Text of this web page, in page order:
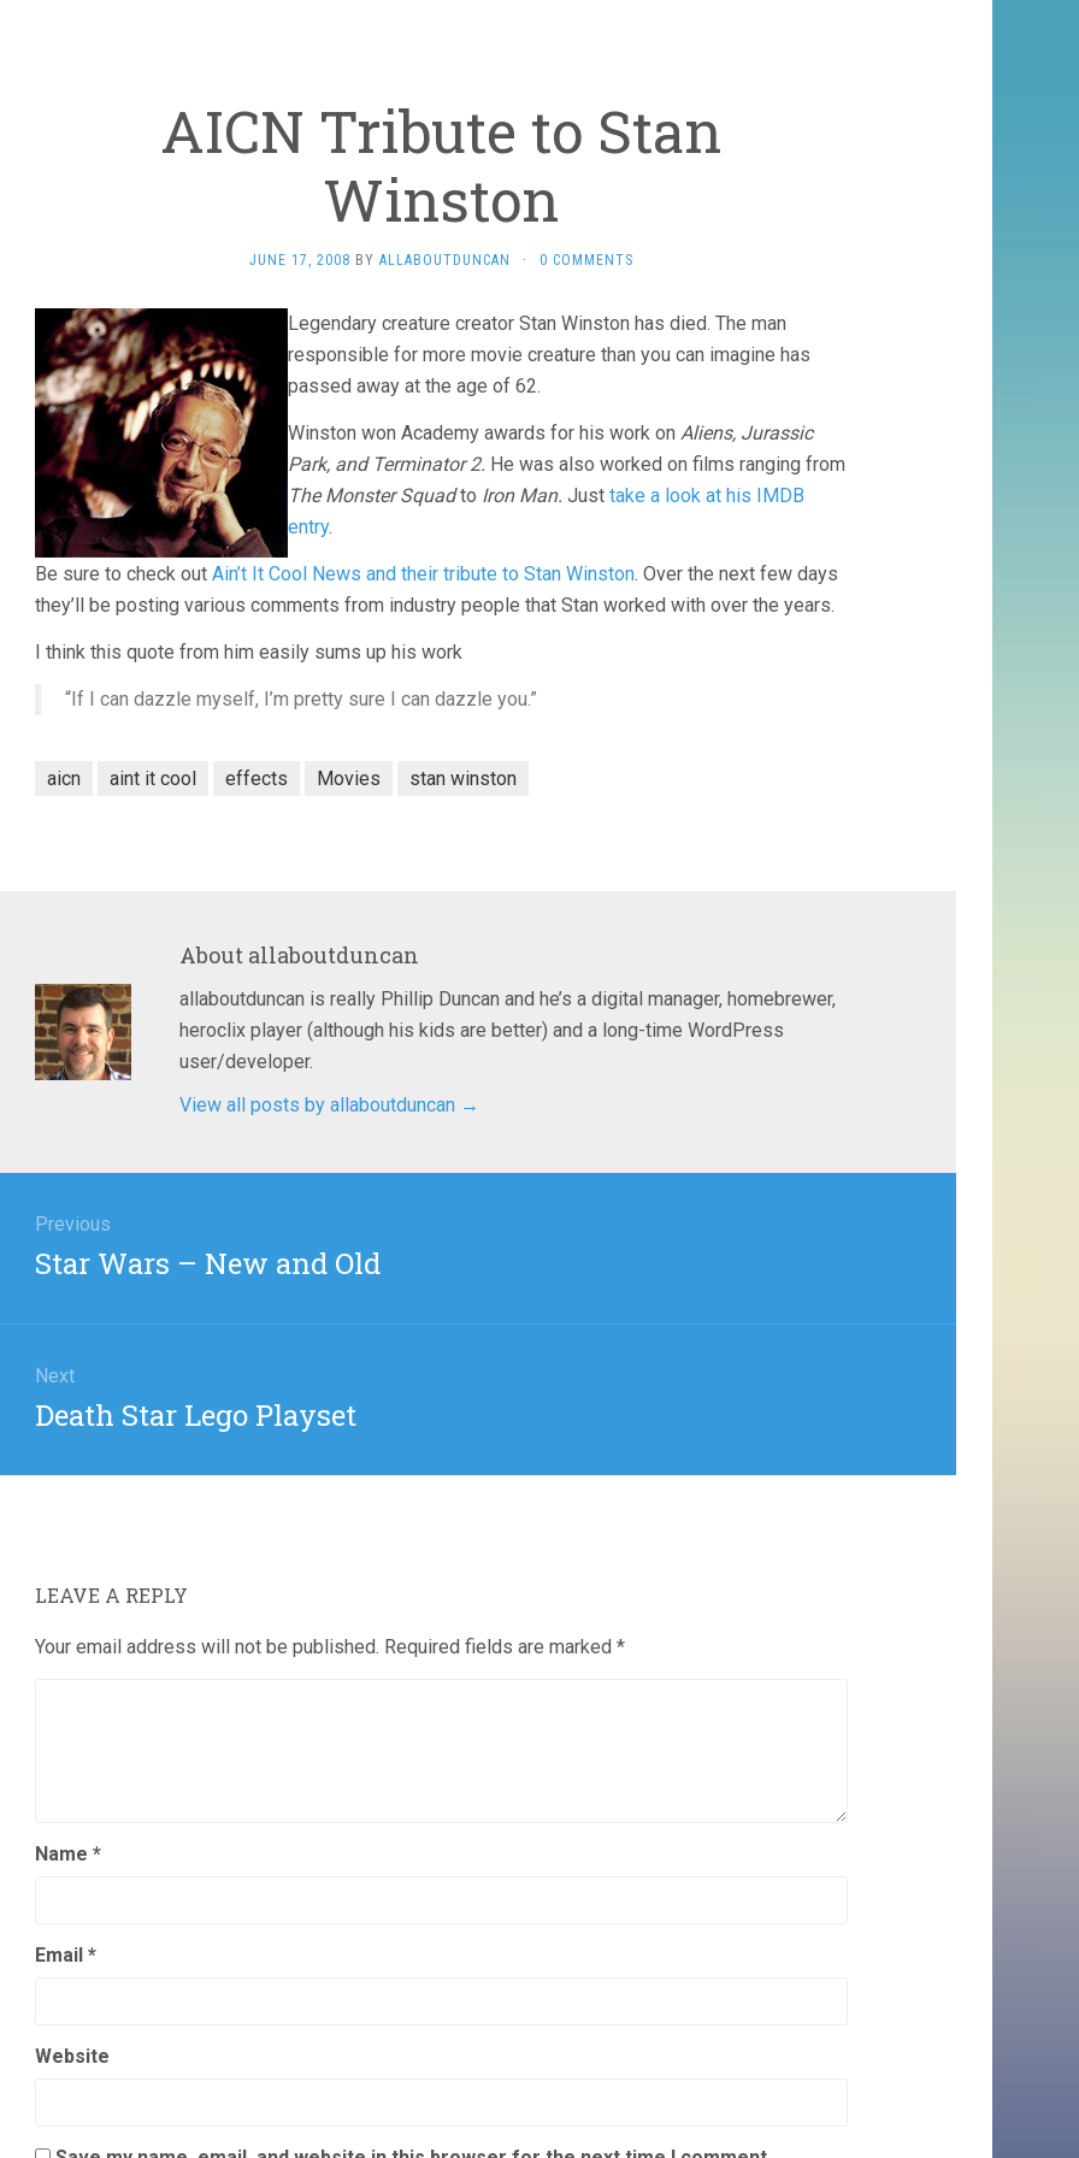
AICN Tribute to Stan
Winston
JUNE 17, 2008 BY ALLABOUTDUNCAN · 0 COMMENTS
Legendary creature creator Stan Winston has died. The man
responsible for more movie creature than you can imagine has
passed away at the age of 62.
Winston won Academy awards for his work on Aliens, Jurassic
Park, and Terminator 2. He was also worked on films ranging from
The Monster Squadto Iron Man. Just take a look at his IMDB
entry.
Be sure to check out Ain’t It Cool News and their tribute to Stan Winston. Over the next few days
they’ll be posting various comments from industry people that Stan worked with over the years.
I think this quote from him easily sums up his work
“If I can dazzle myself, I’m pretty sure I can dazzle you.”
aicn aint it cool effects Movies stan winston
About allaboutduncan
allaboutduncan is really Phillip Duncan and he’s a digital manager, homebrewer,
heroclix player (although his kids are better) and a long-time WordPress
user/developer.
View all posts by allaboutduncan →
Previous
Previous
Star Wars – New and Old
Next
Next
Death Star Lego Playset
LEAVE A REPLY
Your email address will not be published. Required fields are marked *
Name *
Email *
Website